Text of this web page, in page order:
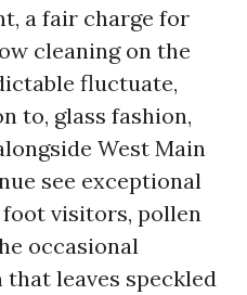
a fair charge for
cleaning on the
fluctuate,
to, glass fashion,
West Main
see exceptional
visitors, pollen
occasional
leaves speckled